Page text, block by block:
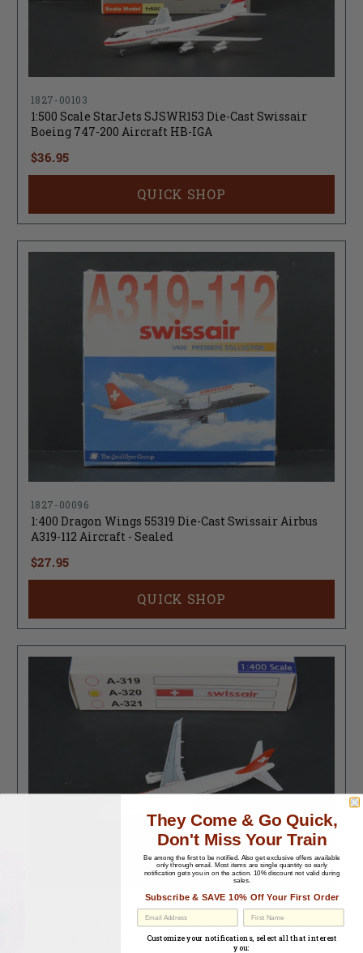
1827-00103
1:500 Scale StarJets SJSWR153 Die-Cast Swissair
Boeing 747-200 Aircraft HB-IGA
$36.95
QUICK SHOP
1827-00096
1:400 Dragon Wings 55319 Die-Cast Swissair Airbus
A319-112 Aircraft - Sealed
$27.95
QUICK SHOP
1:400 Scale AeroClassics Baby-Bus Die-Cast Swissair
Airbus A-320 Airliner HB-IJA
They Come & Go Quick,
Don't Miss Your Train
Be among the first to be notified. Also get exclusive offers available
only through email. Most items are single quantity so early
notification gets you in on the action. 10% discount not valid during
sales.
Subscribe & SAVE 10% Off Your First Order
Customize your notifications, select all that interest
you: